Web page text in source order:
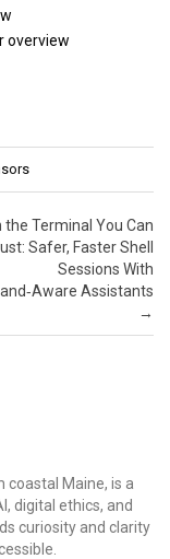
overview
the Terminal You Can
Safer, Faster Shell
Sessions With
Assistants
→
coastal Maine, is a
digital ethics, and
curiosity and clarity